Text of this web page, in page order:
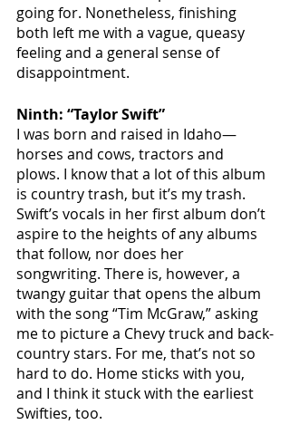
going for. Nonetheless, finishing
both left me with a vague, queasy
feeling and a general sense of
disappointment.
Ninth: “Taylor Swift”
I was born and raised in Idaho—
horses and cows, tractors and
plows. I know that a lot of this album
is country trash, but it’s my trash.
Swift’s vocals in her first album don’t
aspire to the heights of any albums
that follow, nor does her
songwriting. There is, however, a
twangy guitar that opens the album
with the song “Tim McGraw,” asking
me to picture a Chevy truck and back-
country stars. For me, that’s not so
hard to do. Home sticks with you,
and I think it stuck with the earliest
Swifties, too.